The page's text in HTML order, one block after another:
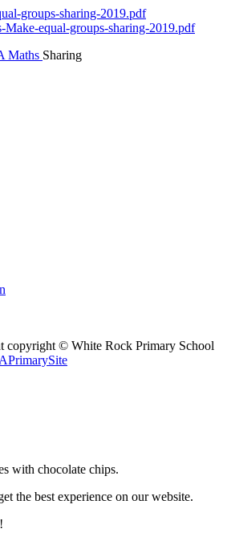
groups-sharing-2019.pdf
Make-equal-groups-sharing-2019.pdf
Maths Sharing
copyright © White Rock Primary School
APrimarySite
with chocolate chips.
the best experience on our website.